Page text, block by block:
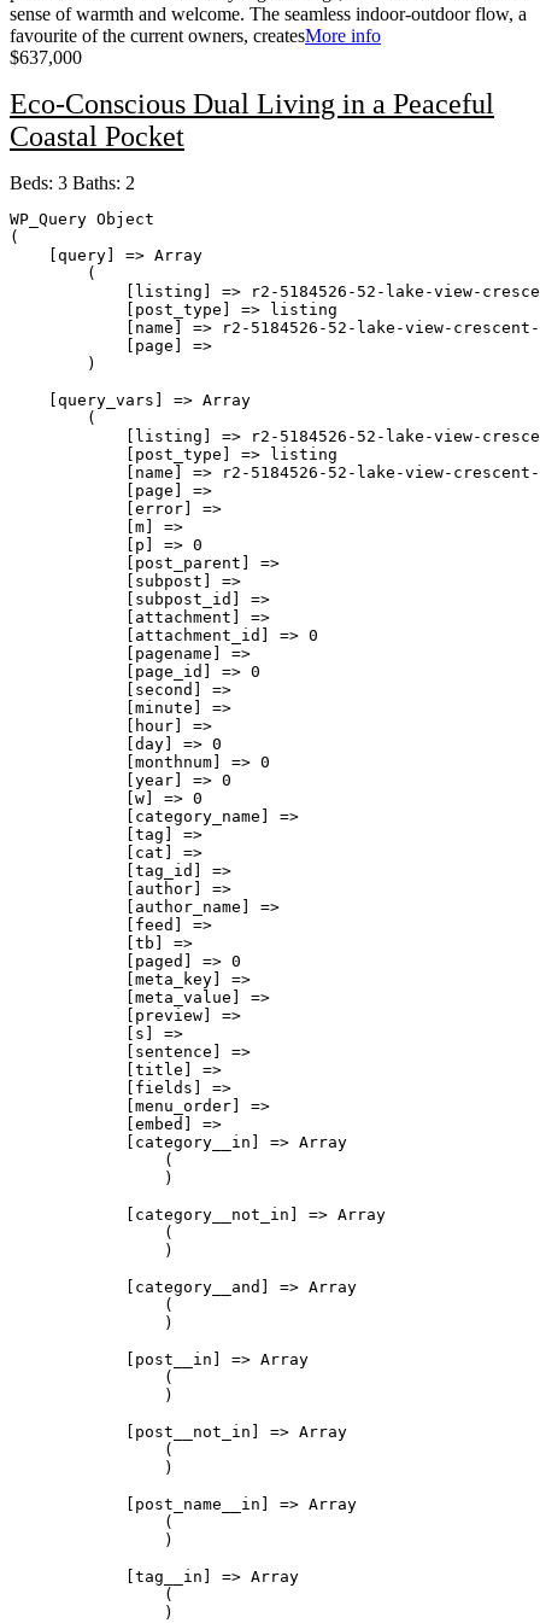
sense of warmth and welcome. The seamless indoor-outdoor flow, a
favourite of the current owners, createsMore info
$637,000
Eco-Conscious Dual Living in a Peaceful
Coastal Pocket
Beds: 3 Baths: 2
WP_Query Object
(
    [query] => Array
        (
[listing] => r2-5184526-52-lake-view-
            [post_type] => listing
[name] => r2-5184526-52-lake-view-
            [page] =>
        )
    [query_vars] => Array
        (
[listing] => r2-5184526-52-lake-view-
            [post_type] => listing
[name] => r2-5184526-52-lake-view-
            [page] =>
            [error] =>
            [m] =>
            [p] => 0
            [post_parent] =>
            [subpost] =>
            [subpost_id] =>
            [attachment] =>
            [attachment_id] => 0
            [pagename] =>
            [page_id] => 0
            [second] =>
            [minute] =>
            [hour] =>
            [day] => 0
            [monthnum] => 0
            [year] => 0
            [w] => 0
            [category_name] =>
            [tag] =>
            [cat] =>
            [tag_id] =>
            [author] =>
            [author_name] =>
            [feed] =>
            [tb] =>
            [paged] => 0
            [meta_key] =>
            [meta_value] =>
            [preview] =>
            [s] =>
            [sentence] =>
            [title] =>
            [fields] =>
            [menu_order] =>
            [embed] =>
            [category__in] => Array
                (
                )
            [category__not_in] => Array
                (
                )
            [category__and] => Array
                (
                )
            [post__in] => Array
                (
                )
            [post__not_in] => Array
                (
                )
            [post_name__in] => Array
                (
                )
            [tag__in] => Array
                (
                )